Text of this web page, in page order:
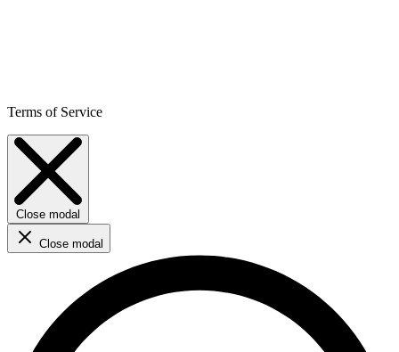
Terms of Service
Close modal
Close modal